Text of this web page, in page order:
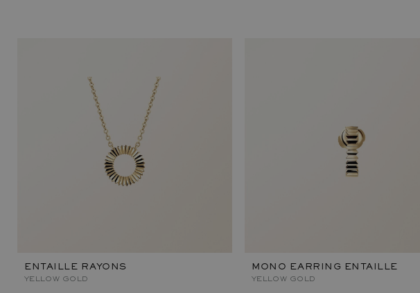
ENTAILLE RAYONS
YELLOW GOLD
MONO EARRING ENTAILLE
YELLOW GOLD